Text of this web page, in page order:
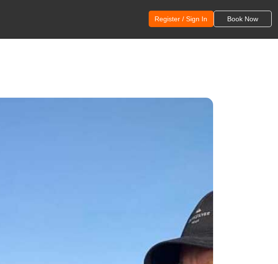
Register / Sign In Book Now